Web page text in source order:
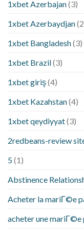
1xbet Azerbajan(3)
1xbet Azerbaydjan
1xbet Bangladesh(3)
1xbet Brazil(3)
1xbet giriş(4)
1xbet Kazahstan(4)
1xbet qeydiyyat(3)
2redbeans-review
5(1)
Abstinence
Acheter la mariГ©e
acheter une mariГ©e